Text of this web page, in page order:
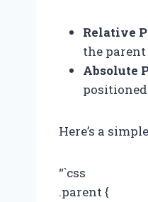
Relative
the
Absolute
Here’s a
“`css
.parent {